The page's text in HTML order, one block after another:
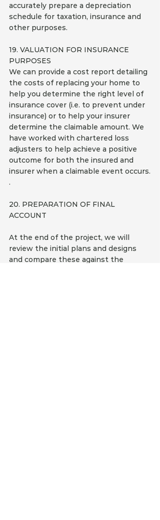
accurately prepare a depreciation
schedule for taxation, insurance and
other purposes.
19. VALUATION FOR INSURANCE
PURPOSES
We can provide a cost report detailing
the costs of replacing your home to
help you determine the right level of
insurance cover (i.e. to prevent under
insurance) or to help your insurer
determine the claimable amount. We
have worked with chartered loss
adjusters to help achieve a positive
outcome for both the insured and
insurer when a claimable event occurs.
.
20. PREPARATION OF FINAL
ACCOUNT
At the end of the project, we will
review the initial plans and designs
and compare these against the